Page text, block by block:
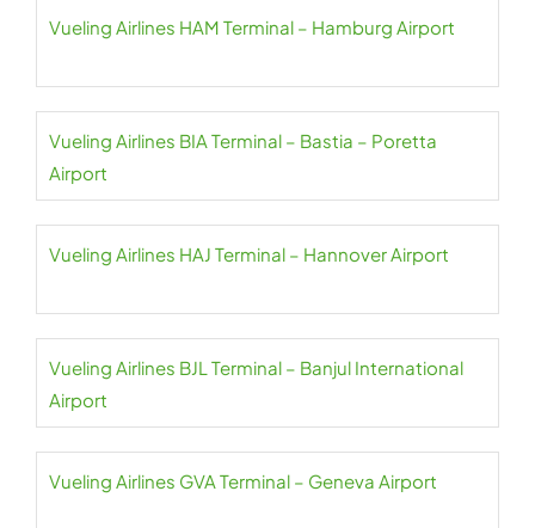
Vueling Airlines HAM Terminal – Hamburg Airport
Vueling Airlines BIA Terminal – Bastia – Poretta
Airport
Vueling Airlines HAJ Terminal – Hannover Airport
Vueling Airlines BJL Terminal – Banjul International
Airport
Vueling Airlines GVA Terminal – Geneva Airport